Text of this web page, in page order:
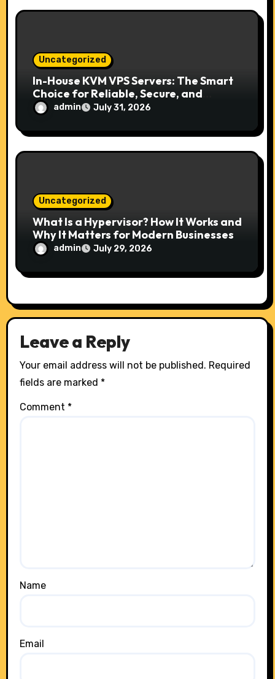
Uncategorized
In-House KVM VPS Servers: The Smart
Choice for Reliable, Secure, and
Scalable Hosting
admin July 31, 2026
Uncategorized
What Is a Hypervisor? How It Works and
Why It Matters for Modern Businesses
admin July 29, 2026
Leave a Reply
Your email address will not be published. Required
fields are marked *
Comment *
Name
Email